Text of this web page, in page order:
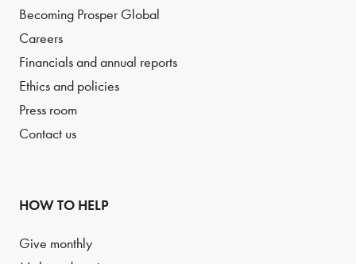
Becoming Prosper Global
Careers
Financials and annual reports
Ethics and policies
Press room
Contact us
HOW TO HELP
Give monthly